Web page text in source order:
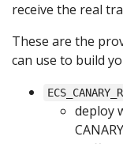
receive the real
These are the
can use to build
deploy